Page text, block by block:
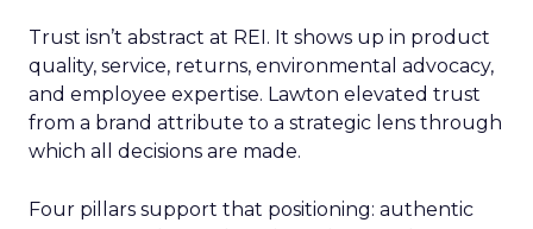
Trust isn’t abstract at REI. It shows up in product
quality, service, returns, environmental advocacy,
and employee expertise. Lawton elevated trust
from a brand attribute to a strategic lens through
which all decisions are made.
Four pillars support that positioning: authentic